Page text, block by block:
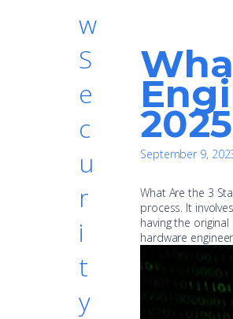
w
S
e
c
u
r
i
t
y
2025
September 9,
What Are the 3
process. It
having the
hardware